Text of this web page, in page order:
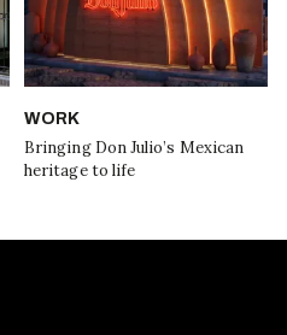
WORK
Bringing Don Julio’s Mexican
heritage to life